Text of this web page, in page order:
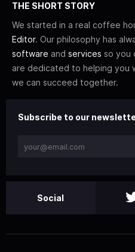
THE SHORT STORY
We started in a real coffee
Editor. Our philosophy has
software and services so you
are dedicated to helping you
we can succeed together.
Subscribe to our
Social